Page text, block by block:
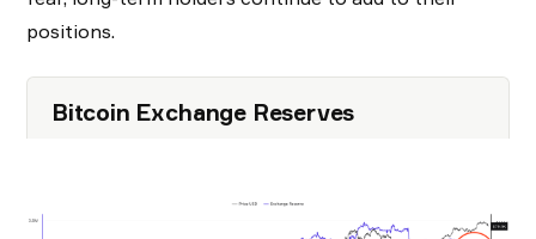
positions.
Bitcoin Exchange Reserves